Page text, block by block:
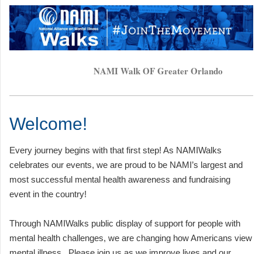
NAMI Walk OF Greater Orlando
Welcome!
Every journey begins with that first step! As NAMIWalks
celebrates our events, we are proud to be NAMI’s largest and
most successful mental health awareness and fundraising
event in the country!
Through NAMIWalks public display of support for people with
mental health challenges, we are changing how Americans view